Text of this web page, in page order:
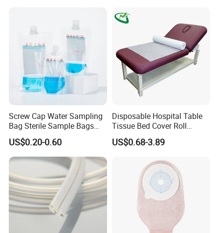
Screw Cap Water Sampling
Bag Sterile Sample Bags
500ml PE Composite
Sampling Bag with Sodium
Thiosulfate Environmental
Inspection Sampling Bag
US$0.20-0.60
Disposable Hospital Table
Tissue Bed Cover Roll
Smooth Paper Medical Bed
Sheet Couch Exam Table
US$0.68-3.89